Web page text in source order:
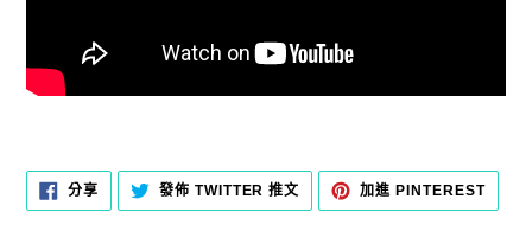
分享分
至
發佈 TWITTER 推文
TWITTER
上
加進 PINTEREST加